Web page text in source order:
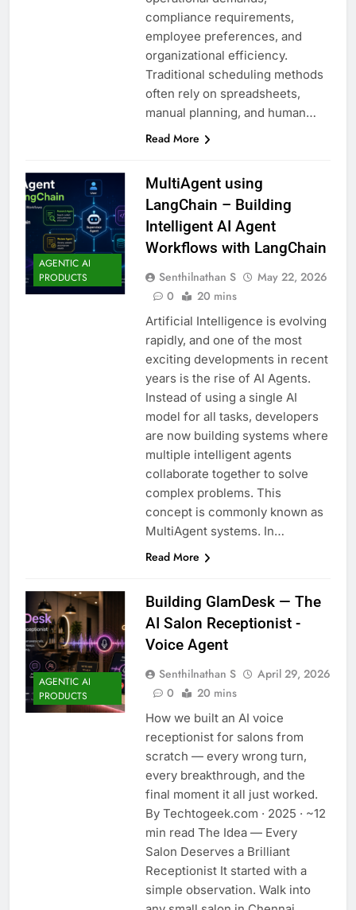
compliance requirements,
employee preferences, and
organizational efficiency.
Traditional scheduling methods
often rely on spreadsheets,
manual planning, and human…
Read More
AGENTIC AI
PRODUCTS
MultiAgent using
LangChain – Building
Intelligent AI Agent
Workflows with LangChain
Senthilnathan S
May 22, 2026
0
20 mins
Artificial Intelligence is evolving
rapidly, and one of the most
exciting developments in recent
years is the rise of AI Agents.
Instead of using a single AI
model for all tasks, developers
are now building systems where
multiple intelligent agents
collaborate together to solve
complex problems. This
concept is commonly known as
MultiAgent systems. In…
Read More
AGENTIC AI
PRODUCTS
Building GlamDesk — The
AI Salon Receptionist -
Voice Agent
Senthilnathan S
April 29, 2026
0
20 mins
How we built an AI voice
receptionist for salons from
scratch — every wrong turn,
every breakthrough, and the
final moment it all just worked.
By Techtogeek.com · 2025 · ~12
min read The Idea — Every
Salon Deserves a Brilliant
Receptionist It started with a
simple observation. Walk into